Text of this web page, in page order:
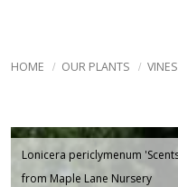
HOME OUR PLANTS VINES
Lonicera periclymenum
from Maple Lane Nursery